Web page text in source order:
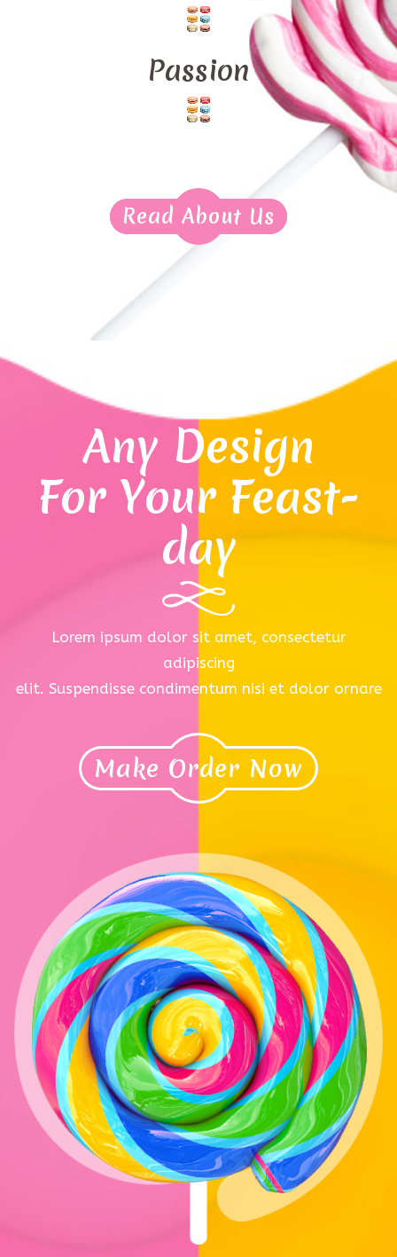
Passion
Read About Us
Any Design
For Your Feast-
day
Lorem ipsum dolor sit amet, consectetur
adipiscing
elit. Suspendisse condimentum nisi et dolor ornare
Make Order Now